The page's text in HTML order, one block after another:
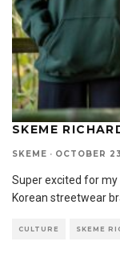
SKEME
SKEME · OCTOBER
Super excited for
Korean streetwear
CULTURE SKEME